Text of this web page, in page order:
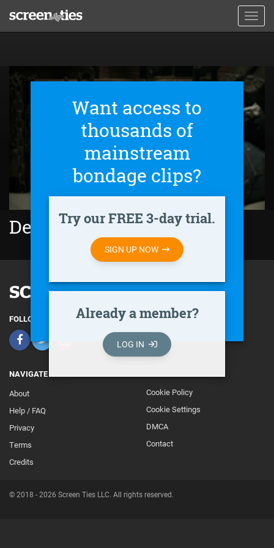
main
Want access to
thousands of
mainstream
bondage clips?
Try our FREE 3-day trial.
SIGN UP NOW
Already a member?
LOG IN
Deadly Seduction (2021)
FOLLOW
NAVIGATE
About
Help / FAQ
Privacy
Terms
Credits
Footer
Secondary
Cookie Policy
Cookie Settings
DMCA
Contact
© 2018 - 2026 Screen Ties LLC. All rights reserved.